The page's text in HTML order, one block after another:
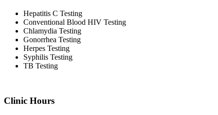
Hepatitis C Testing
Conventional Blood HIV Testing
Chlamydia Testing
Gonorrhea Testing
Herpes Testing
Syphilis Testing
TB Testing
Clinic Hours